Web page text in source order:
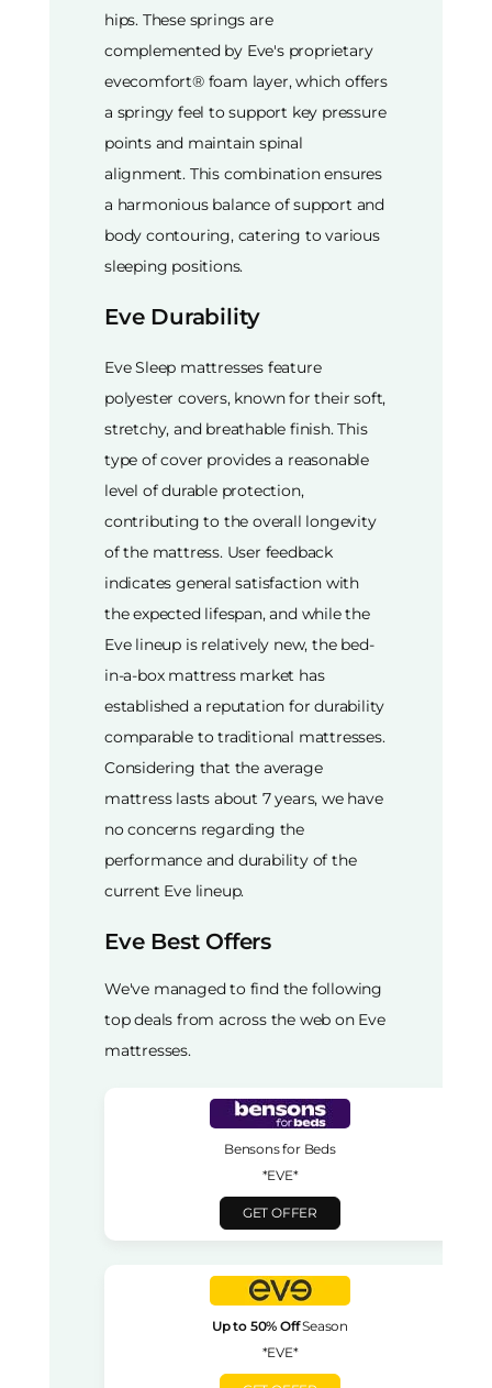
hips. These springs are
complemented by Eve's proprietary
evecomfort® foam layer, which offers
a springy feel to support key pressure
points and maintain spinal
alignment. This combination ensures
a harmonious balance of support and
body contouring, catering to various
sleeping positions.
Eve Durability
Eve Sleep mattresses feature
polyester covers, known for their soft,
stretchy, and breathable finish. This
type of cover provides a reasonable
level of durable protection,
contributing to the overall longevity
of the mattress. User feedback
indicates general satisfaction with
the expected lifespan, and while the
Eve lineup is relatively new, the bed-
in-a-box mattress market has
established a reputation for durability
comparable to traditional mattresses.
Considering that the average
mattress lasts about 7 years, we have
no concerns regarding the
performance and durability of the
current Eve lineup.
Eve Best Offers
We've managed to find the following
top deals from across the web on Eve
mattresses.
Bensons for Beds
*EVE*
GET OFFER
Up to 50% OffSeason
*EVE*